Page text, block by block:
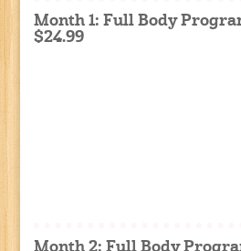
Month 1: Full Body
$24.99